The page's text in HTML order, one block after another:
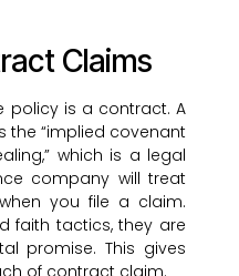
Claims
policy is a contract. A
the “implied covenant
which is a legal
company will treat
you file a claim.
faith tactics, they are
promise. This gives